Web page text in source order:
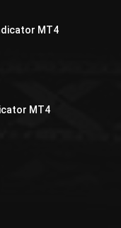
MT4
MT4